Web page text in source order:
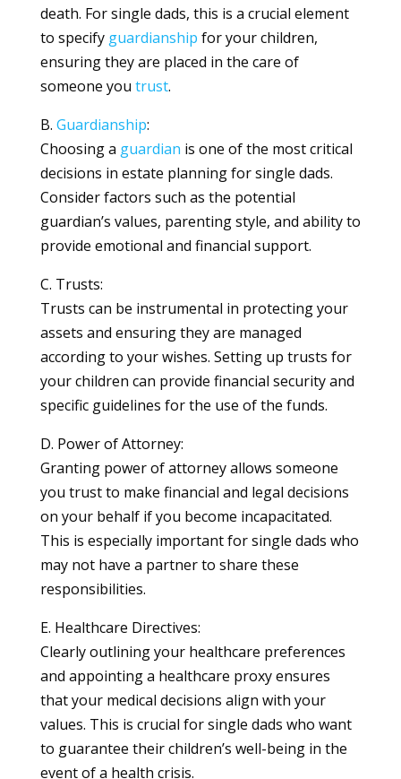
death. For single dads, this is a crucial element
to specify guardianship for your children,
ensuring they are placed in the care of
someone you trust.
B. Guardianship:
Choosing a guardian is one of the most critical
decisions in estate planning for single dads.
Consider factors such as the potential
guardian’s values, parenting style, and ability to
provide emotional and financial support.
C. Trusts:
Trusts can be instrumental in protecting your
assets and ensuring they are managed
according to your wishes. Setting up trusts for
your children can provide financial security and
specific guidelines for the use of the funds.
D. Power of Attorney:
Granting power of attorney allows someone
you trust to make financial and legal decisions
on your behalf if you become incapacitated.
This is especially important for single dads who
may not have a partner to share these
responsibilities.
E. Healthcare Directives:
Clearly outlining your healthcare preferences
and appointing a healthcare proxy ensures
that your medical decisions align with your
values. This is crucial for single dads who want
to guarantee their children’s well-being in the
event of a health crisis.